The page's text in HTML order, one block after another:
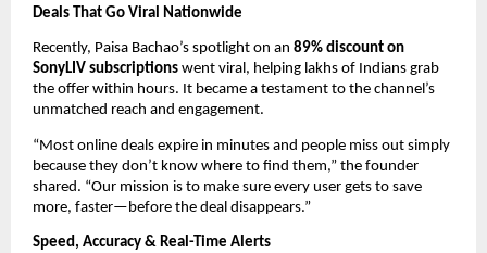
Deals That Go Viral Nationwide
Recently, Paisa Bachao’s spotlight on an 89% discount on
SonyLIV subscriptions went viral, helping lakhs of Indians grab
the offer within hours. It became a testament to the channel’s
unmatched reach and engagement.
“Most online deals expire in minutes and people miss out simply
because they don’t know where to find them,” the founder
shared. “Our mission is to make sure every user gets to save
more, faster—before the deal disappears.”
Speed, Accuracy & Real-Time Alerts